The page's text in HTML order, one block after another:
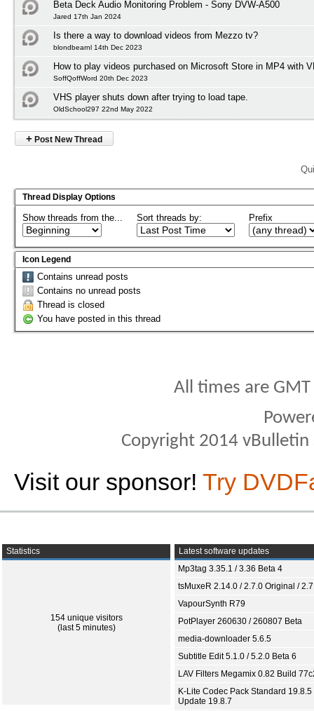
Beta Deck Audio Monitoring Problem - Sony DVW-A500
Jared 17th Jan 2024
Is there a way to download videos from Mezzo tv?
blondbearnl 14th Dec 2023
How to play videos purchased on Microsoft Store in MP4 with
SoffQoffWord 20th Dec 2023
VHS player shuts down after trying to load tape.
OldSchool297 22nd May 2022
+ Post New Thread
Thread Display Options
Show threads from the... Sort threads by: Prefix
Icon Legend
Contains unread posts
Contains no unread posts
Thread is closed
You have posted in this thread
All times are
Copyright 2014
Visit our sponsor! Try
Statistics
154 unique visitors
(last 5 minutes)
Latest software updates
Mp3tag 3.35.1 / 3.36 Beta 4
tsMuxeR 2.14.0 / 2.7.0 Original /
VapourSynth R79
PotPlayer 260630 / 260807 Beta
media-downloader 5.6.5
Subtitle Edit 5.1.0 / 5.2.0 Beta 6
LAV Filters Megamix 0.82 Build
K-Lite Codec Pack Standard 19.8.5
Update 19.8.7